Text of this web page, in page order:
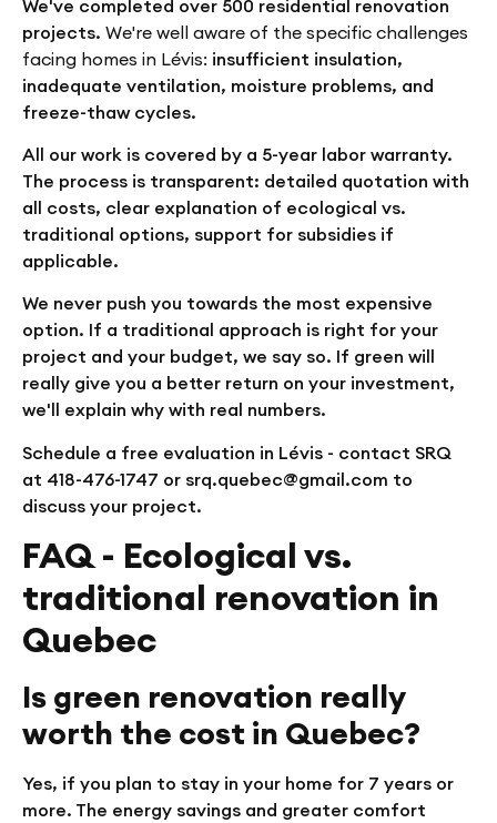
We've completed over 500 residential renovation
projects. We're well aware of the specific challenges
facing homes in Lévis: insufficient insulation,
inadequate ventilation, moisture problems, and
freeze-thaw cycles.
All our work is covered by a 5-year labor warranty.
The process is transparent: detailed quotation with
all costs, clear explanation of ecological vs.
traditional options, support for subsidies if
applicable.
We never push you towards the most expensive
option. If a traditional approach is right for your
project and your budget, we say so. If green will
really give you a better return on your investment,
we'll explain why with real numbers.
Schedule a free evaluation in Lévis - contact SRQ
at 418-476-1747 or srq.quebec@gmail.com to
discuss your project.
FAQ - Ecological vs.
traditional renovation in
Quebec
Is green renovation really
worth the cost in Quebec?
Yes, if you plan to stay in your home for 7 years or
more. The energy savings and greater comfort